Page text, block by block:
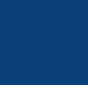
institutions
property
of